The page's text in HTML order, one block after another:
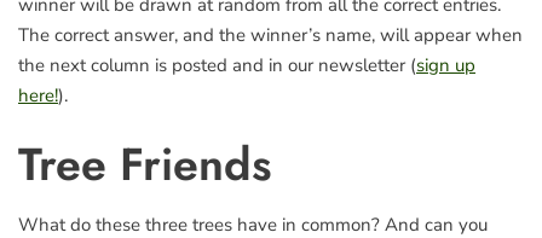
The correct answer, and the winner’s name, will appear when
the next column is posted and in our newsletter (sign up
here!).
Tree Friends
What do these three trees have in common? And can you